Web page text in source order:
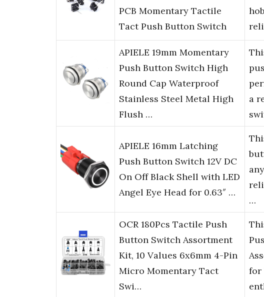
PCB Momentary Tactile
Tact Push Button Switch
APIELE 19mm Momentary
Push Button Switch High
Round Cap Waterproof
Stainless Steel Metal High
Flush …
a
APIELE 16mm Latching
Push Button Switch 12V DC
On Off Black Shell with LED
Angel Eye Head for 0.63″ …
…
OCR 180Pcs Tactile Push
Button Switch Assortment
Kit, 10 Values 6x6mm 4-Pin
Micro Momentary Tact
Swi…
for